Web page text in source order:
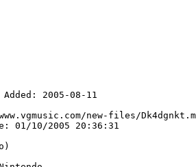
2005-08-11
new-files/
01/10/2005 20:36:31